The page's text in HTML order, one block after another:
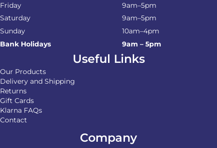
Friday
9am–5pm
Saturday
9am–5pm
Sunday
10am–4pm
Bank Holidays
9am – 5pm
Useful Links
Our Products
Delivery and Shipping
Returns
Gift Cards
Klarna FAQs
Contact
Company